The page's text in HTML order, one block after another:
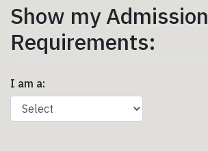
Show my Admission
Requirements:
I am a: